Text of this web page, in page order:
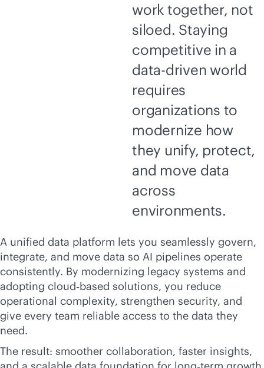
work together, not
siloed. Staying
competitive in a
data-driven world
requires
organizations to
modernize how
they unify, protect,
and move data
across
environments.
A unified data platform lets you seamlessly govern,
integrate, and move data so AI pipelines operate
consistently. By modernizing legacy systems and
adopting cloud‑based solutions, you reduce
operational complexity, strengthen security, and
give every team reliable access to the data they
need.
The result: smoother collaboration, faster insights,